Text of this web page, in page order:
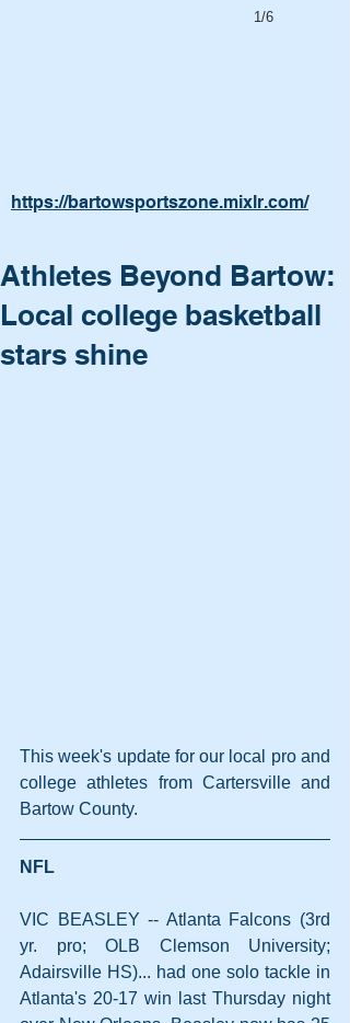
1/6
https://bartowsportszone.mixlr.com/
Athletes Beyond Bartow:
Local college basketball
stars shine
This week's update for our local pro and
college athletes from Cartersville and
Bartow County.
NFL
VIC BEASLEY -- Atlanta Falcons (3rd
yr. pro; OLB Clemson University;
Adairsville HS)... had one solo tackle in
Atlanta's 20-17 win last Thursday night